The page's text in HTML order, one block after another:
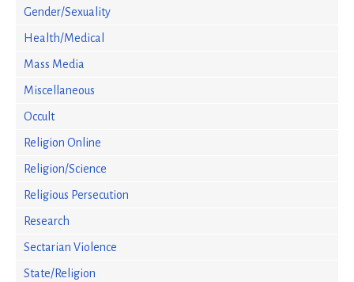
Gender/Sexuality
Health/Medical
Mass Media
Miscellaneous
Occult
Religion Online
Religion/Science
Religious Persecution
Research
Sectarian Violence
State/Religion